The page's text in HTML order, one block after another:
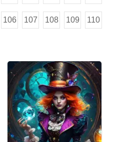
106 107 108 109 110